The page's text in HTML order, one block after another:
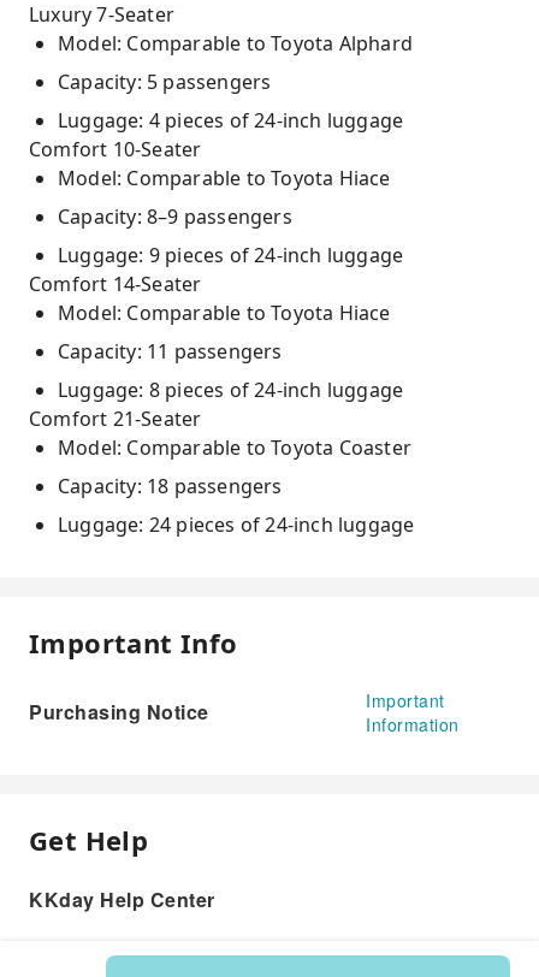
Luxury 7-Seater
Model: Comparable to Toyota Alphard
Capacity: 5 passengers
Luggage: 4 pieces of 24-inch luggage
Comfort 10-Seater
Model: Comparable to Toyota Hiace
Capacity: 8–9 passengers
Luggage: 9 pieces of 24-inch luggage
Comfort 14-Seater
Model: Comparable to Toyota Hiace
Capacity: 11 passengers
Luggage: 8 pieces of 24-inch luggage
Comfort 21-Seater
Model: Comparable to Toyota Coaster
Capacity: 18 passengers
Luggage: 24 pieces of 24-inch luggage
Important Info
Purchasing Notice
Important
Information
Get Help
KKday Help Center